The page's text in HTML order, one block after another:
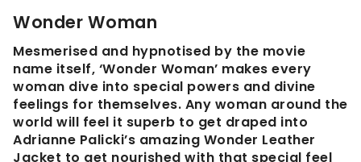
Wonder Woman
Mesmerised and hypnotised by the movie
name itself, ‘Wonder Woman’ makes every
woman dive into special powers and divine
feelings for themselves. Any woman around the
world will feel it superb to get draped into
Adrianne Palicki’s amazing Wonder Leather
Jacket to get nourished with that special feel